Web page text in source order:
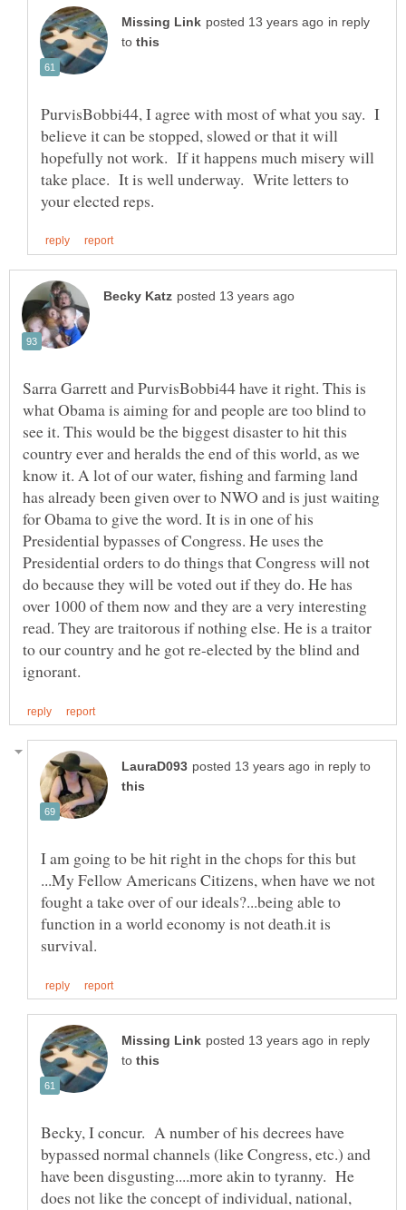
in reply
to
PurvisBobbi44, I agree with most of what you say. I
believe it can be stopped, slowed or that it will
hopefully not work. If it happens much misery will
take place. It is well underway. Write letters to
Sarra Garrett and PurvisBobbi44 have it right. This is
what Obama is aiming for and people are too blind to
see it. This would be the biggest disaster to hit this
country ever and heralds the end of this world, as we
know it. A lot of our water, fishing and farming land
has already been given over to NWO and is just waiting
for Obama to give the word. It is in one of his
Presidential bypasses of Congress. He uses the
Presidential orders to do things that Congress will not
do because they will be voted out if they do. He has
over 1000 of them now and they are a very interesting
read. They are traitorous if nothing else. He is a traitor
to our country and he got re-elected by the blind and
in reply to
I am going to be hit right in the chops for this but
...My Fellow Americans Citizens, when have we not
fought a take over of our ideals?...being able to
function in a world economy is not death.it is
in reply
to
Becky, I concur. A number of his decrees have
bypassed normal channels (like Congress, etc.) and
have been disgusting....more akin to tyranny. He
does not like the concept of individual, national,